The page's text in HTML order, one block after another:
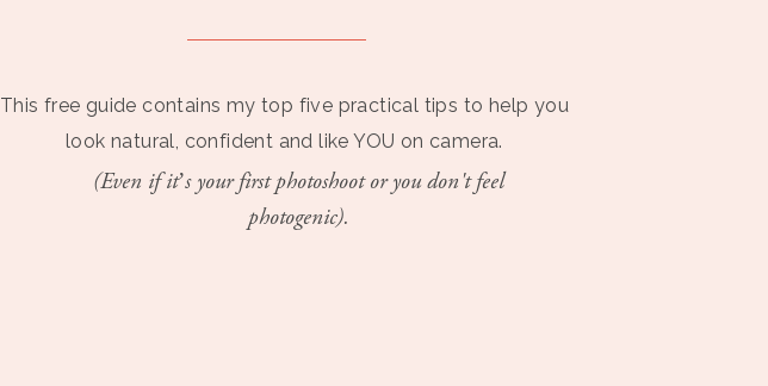
This free guide contains my top five practical tips to help you
look natural, confident and like YOU on camera.
(Even if it’s your first photoshoot or you don't feel
photogenic).